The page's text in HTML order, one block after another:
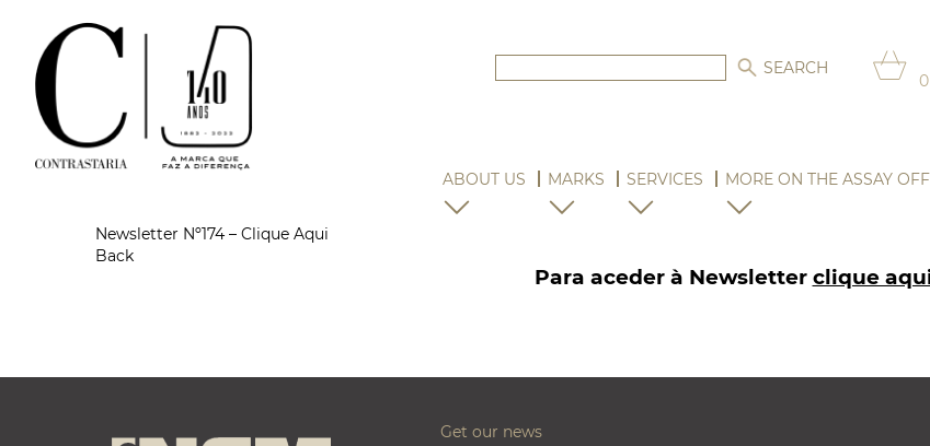
0
ABOUT US MARKS SERVICES MORE ON THE ASSAY
Newsletter Nº174 – Clique Aqui
Back
Para aceder à Newsletter clique
Get our news